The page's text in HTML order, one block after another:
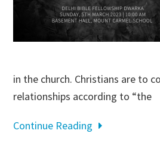
in the church. Christians are to
relationships according to “the
Continue Reading